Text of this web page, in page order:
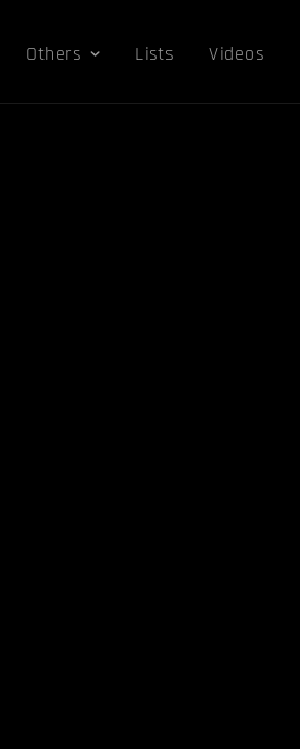
Others Lists Videos